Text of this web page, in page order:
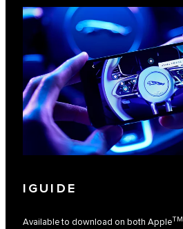
IGUIDE
Available to download on both AppleTM